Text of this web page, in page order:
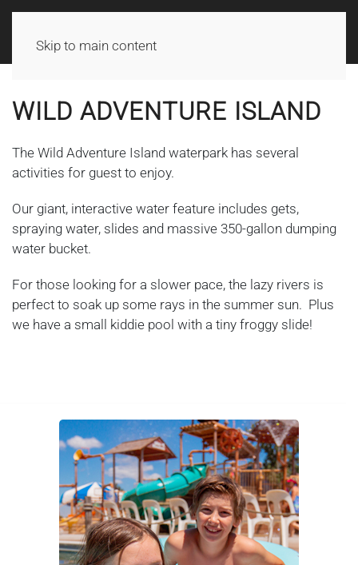
Skip to main content
WILD ADVENTURE ISLAND
The Wild Adventure Island waterpark has several
activities for guest to enjoy.
Our giant, interactive water feature includes gets,
spraying water, slides and massive 350-gallon dumping
water bucket.
For those looking for a slower pace, the lazy rivers is
perfect to soak up some rays in the summer sun. Plus
we have a small kiddie pool with a tiny froggy slide!